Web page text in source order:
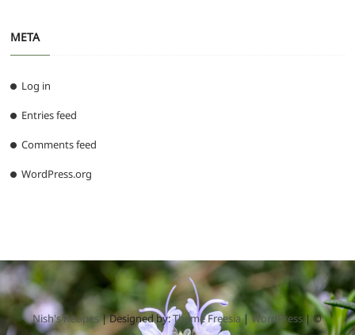
META
Log in
Entries feed
Comments feed
WordPress.org
Nish's Recipes| Designed by:Theme Freesia|WordPress| ©